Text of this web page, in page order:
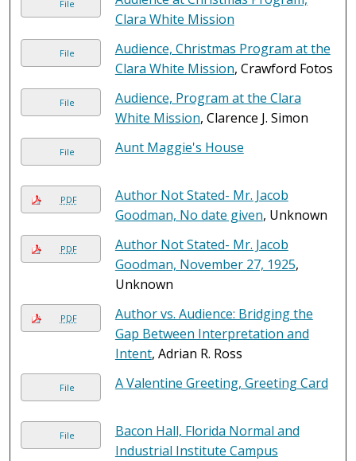
File
Clara White Mission
File
Audience, Christmas Program at the
Clara White Mission, Crawford Fotos
File
Audience, Program at the Clara
White Mission, Clarence J. Simon
File Aunt Maggie's House
PDF
Author Not Stated- Mr. Jacob
Goodman, No date given, Unknown
PDF
Author Not Stated- Mr. Jacob
Goodman, November 27, 1925,
Unknown
PDF
Author vs. Audience: Bridging the
Gap Between Interpretation and
Intent, Adrian R. Ross
File A Valentine Greeting, Greeting Card
File
Bacon Hall, Florida Normal and
Industrial Institute Campus